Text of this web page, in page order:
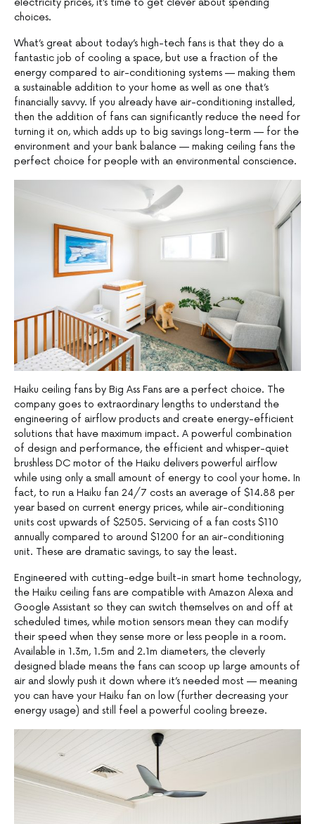
choices.
What’s great about today’s high-tech fans is that they do a
fantastic job of cooling a space, but use a fraction of the
energy compared to air-conditioning systems — making them
a sustainable addition to your home as well as one that’s
financially savvy. If you already have air-conditioning installed,
then the addition of fans can significantly reduce the need for
turning it on, which adds up to big savings long-term — for the
environment and your bank balance — making ceiling fans the
perfect choice for people with an environmental conscience.
Haiku ceiling fans by Big Ass Fans are a perfect choice. The
company goes to extraordinary lengths to understand the
engineering of airflow products and create energy-efficient
solutions that have maximum impact. A powerful combination
of design and performance, the efficient and whisper-quiet
brushless DC motor of the Haiku delivers powerful airflow
while using only a small amount of energy to cool your home. In
fact, to run a Haiku fan 24/7 costs an average of $14.88 per
year based on current energy prices, while air-conditioning
units cost upwards of $2505. Servicing of a fan costs $110
annually compared to around $1200 for an air-conditioning
unit. These are dramatic savings, to say the least.
Engineered with cutting-edge built-in smart home technology,
the Haiku ceiling fans are compatible with Amazon Alexa and
Google Assistant so they can switch themselves on and off at
scheduled times, while motion sensors mean they can modify
their speed when they sense more or less people in a room.
Available in 1.3m, 1.5m and 2.1m diameters, the cleverly
designed blade means the fans can scoop up large amounts of
air and slowly push it down where it’s needed most — meaning
you can have your Haiku fan on low (further decreasing your
energy usage) and still feel a powerful cooling breeze.